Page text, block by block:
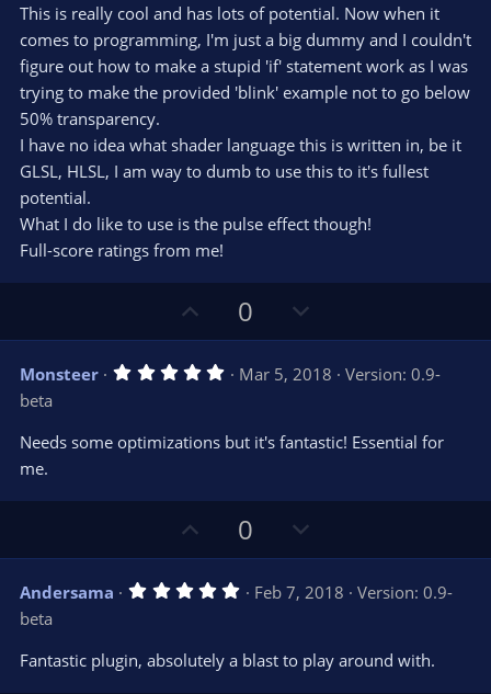
0
s
a
(
This is really cool and has lots of potential. Now when it
comes to programming, I'm just a big dummy and I couldn't
figure out how to make a stupid 'if' statement work as I was
trying to make the provided 'blink' example not to go below
50% transparency.
I have no idea what shader language this is written in, be it
GLSL, HLSL, I am way to dumb to use this to it's fullest
potential.
What I do like to use is the pulse effect though!
Full-score ratings from me!
p
v
o
e
0
o
w
n
o
e
Monsteer 5
s
t
(
Mar 5, 2018
Version: 0.9-
beta
Needs some optimizations but it's fantastic! Essential for
me.
p
v
o
e
0
o
w
n
o
t
Andersama 5
s
t
Feb 7, 2018
Version: 0.9-
beta
Fantastic plugin, absolutely a blast to play around with.